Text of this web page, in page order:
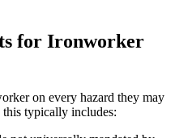
for Ironworker
on every hazard they may
typically includes: